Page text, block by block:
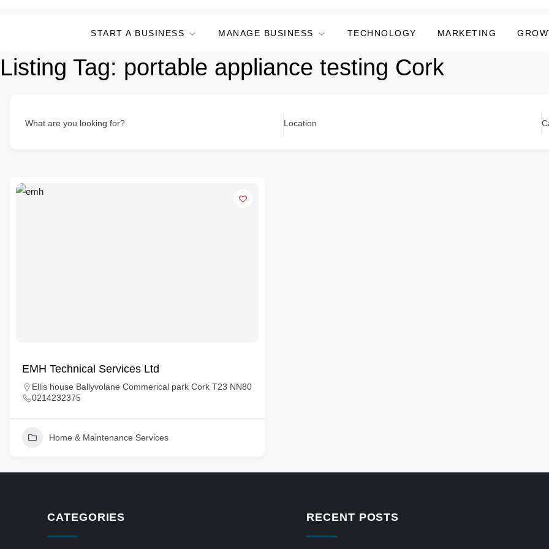
START A BUSINESS MANAGE BUSINESS TECHNOLOGY MARKETING
Listing Tag: portable appliance testing Cork
What are you looking for? Location
EMH Technical Services Ltd
Ellis house Ballyvolane Commerical park Cork T23 NN80
0214232375
Home & Maintenance Services
CATEGORIES RECENT POSTS